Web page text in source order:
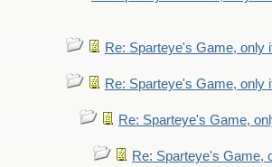
Re: Sparteye's Game, only
Re: Sparteye's Game, only
Re: Sparteye's Game,
Re: Sparteye's Game,